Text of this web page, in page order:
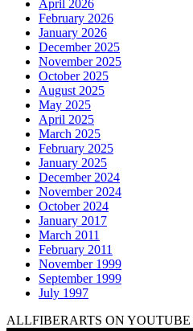
April 2026
February 2026
January 2026
December 2025
November 2025
October 2025
August 2025
May 2025
April 2025
March 2025
February 2025
January 2025
December 2024
November 2024
October 2024
January 2017
March 2011
February 2011
November 1999
September 1999
July 1997
ALLFIBERARTS ON